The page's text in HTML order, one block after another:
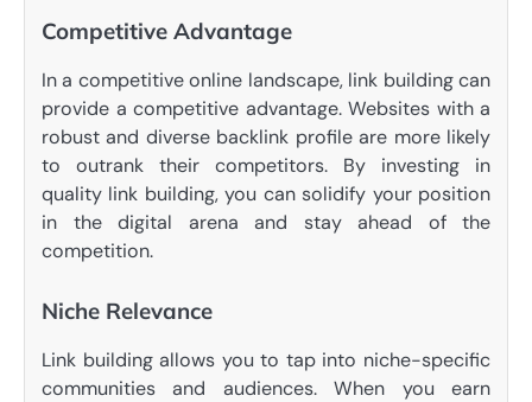
Competitive Advantage
In a competitive online landscape, link building can
provide a competitive advantage. Websites with a
robust and diverse backlink profile are more likely
to outrank their competitors. By investing in
quality link building, you can solidify your position
in the digital arena and stay ahead of the
competition.
Niche Relevance
Link building allows you to tap into niche-specific
communities and audiences. When you earn